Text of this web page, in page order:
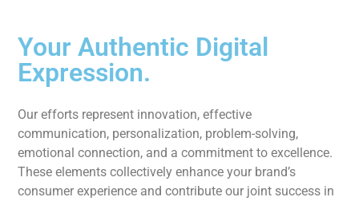
Your Authentic Digital
Expression.
Our efforts represent innovation, effective
communication, personalization, problem-solving,
emotional connection, and a commitment to excellence.
These elements collectively enhance your brand’s
consumer experience and contribute our joint success in